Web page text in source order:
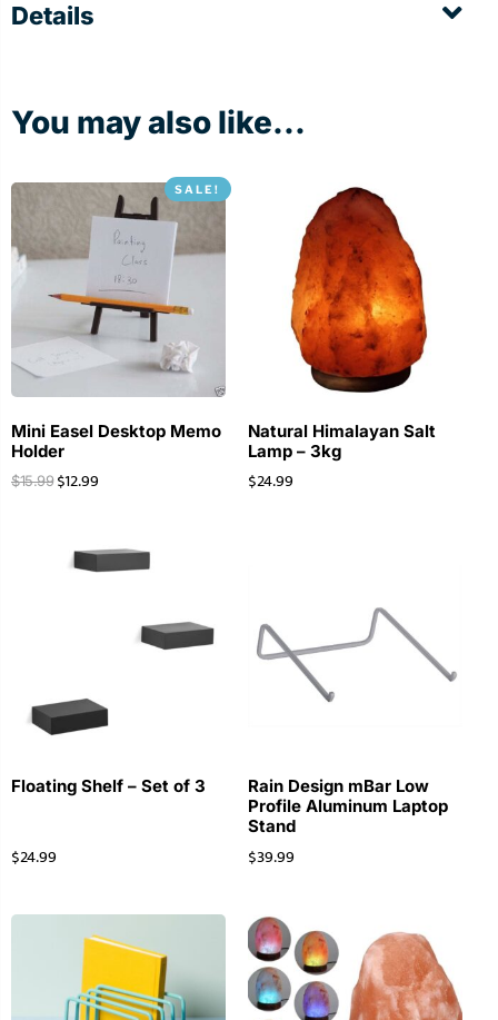
Details
You may also like...
SALE!
Mini Easel Desktop Memo
Holder
$15.99 $12.99
Natural Himalayan Salt
Lamp – 3kg
$24.99
Floating Shelf – Set of 3
$24.99
Rain Design mBar Low
Profile Aluminum Laptop
Stand
$39.99